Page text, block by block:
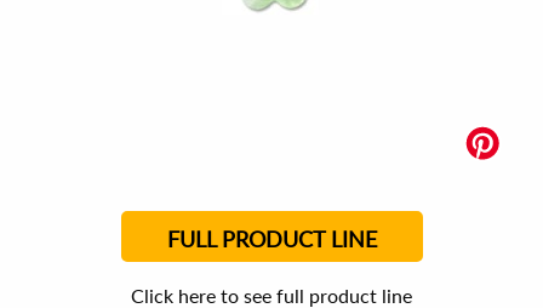
FULL PRODUCT LINE
Click here to see full product line